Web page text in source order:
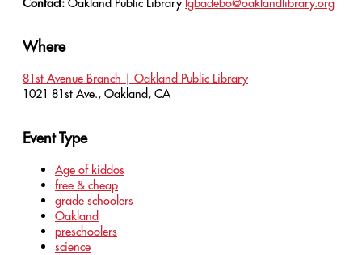
Where
81st Avenue Branch | Oakland Public Library
1021 81st Ave., Oakland, CA
Event Type
Age of kiddos
free & cheap
grade schoolers
Oakland
preschoolers
science